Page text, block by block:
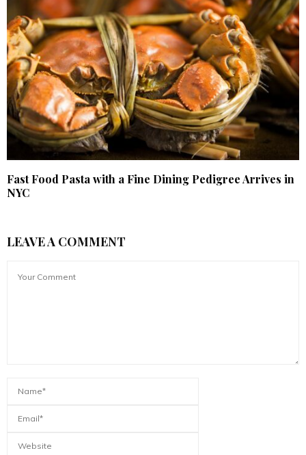
Fast Food Pasta with a Fine Dining Pedigree Arrives in
NYC
LEAVE A COMMENT